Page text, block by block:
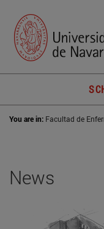
You are in: Facultad de
News